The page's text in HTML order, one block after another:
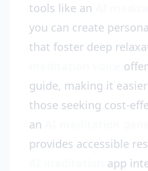
tools like an
you can create
that foster deep
guide, making it
those seeking cost-
an
provides accessible
app